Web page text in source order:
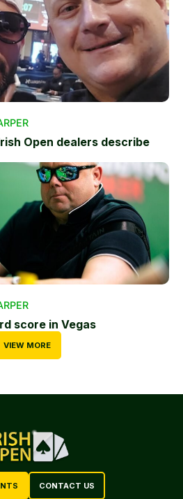
Open dealers describe
score in Vegas
VIEW MORE
CONTACT US